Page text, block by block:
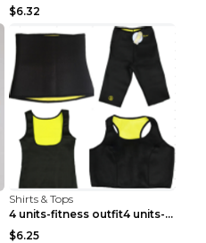
$6.32
Shirts & Tops
4 units-fitness outfit4 units-fitness outfit S
$6.25